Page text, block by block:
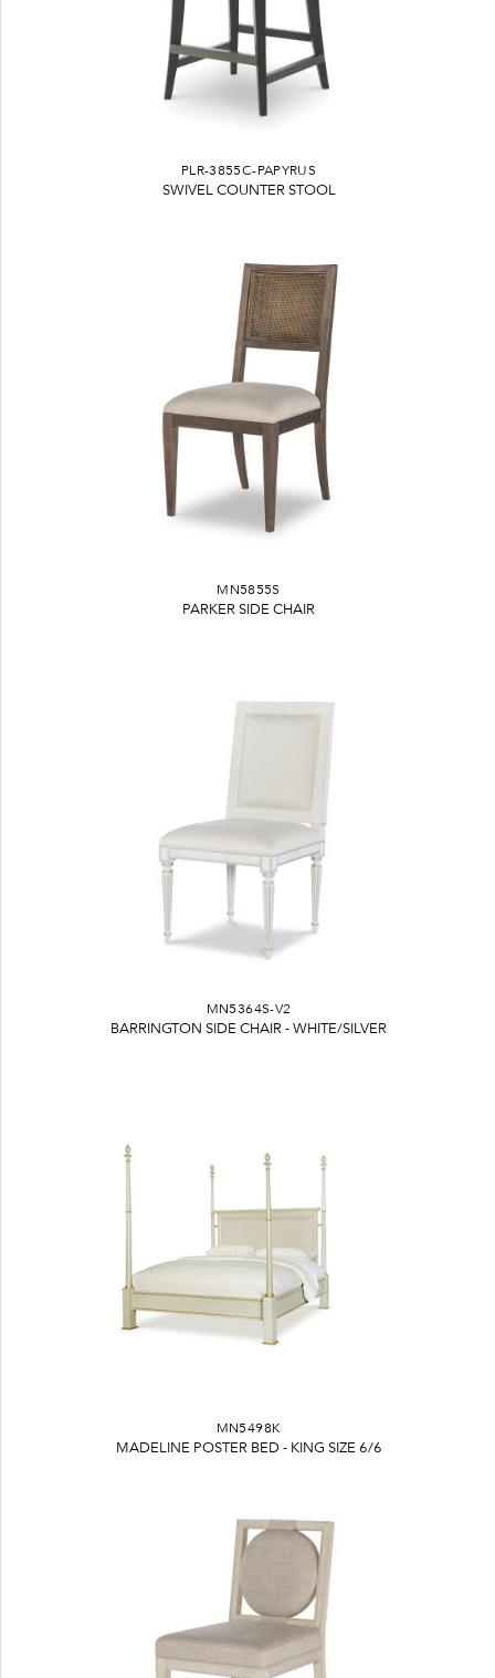
PLR-3855C-PAPYRUS
SWIVEL COUNTER STOOL
MN5855S
PARKER SIDE CHAIR
MN5364S-V2
BARRINGTON SIDE CHAIR - WHITE/SILVER
MN5498K
MADELINE POSTER BED - KING SIZE 6/6